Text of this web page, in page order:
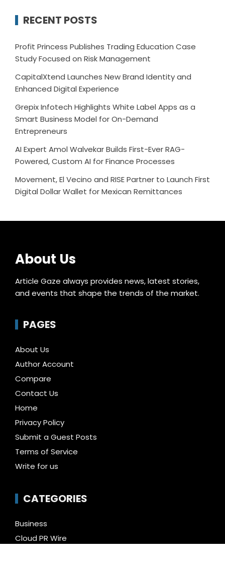
RECENT POSTS
Profit Princess Publishes Trading Education Case
Study Focused on Risk Management
CapitalXtend Launches New Brand Identity and
Enhanced Digital Experience
Grepix Infotech Highlights White Label Apps as a
Smart Business Model for On-Demand
Entrepreneurs
AI Expert Amol Walvekar Builds First-Ever RAG-
Powered, Custom AI for Finance Processes
Movement, El Vecino and RISE Partner to Launch First
Digital Dollar Wallet for Mexican Remittances
About Us
Article Gaze always provides news, latest stories,
and events that shape the trends of the market.
PAGES
About Us
Author Account
Compare
Contact Us
Home
Privacy Policy
Submit a Guest Posts
Terms of Service
Write for us
CATEGORIES
Business
Cloud PR Wire